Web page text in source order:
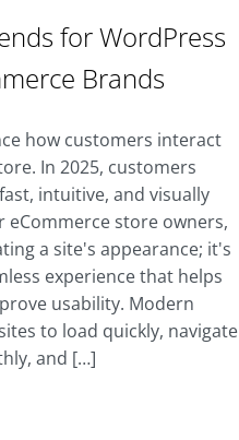
for WordPress
Brands
how customers interact
In 2025, customers
intuitive, and visually
eCommerce store owners,
a site's appearance; it's
experience that helps
usability. Modern
to load quickly, navigate
and […]